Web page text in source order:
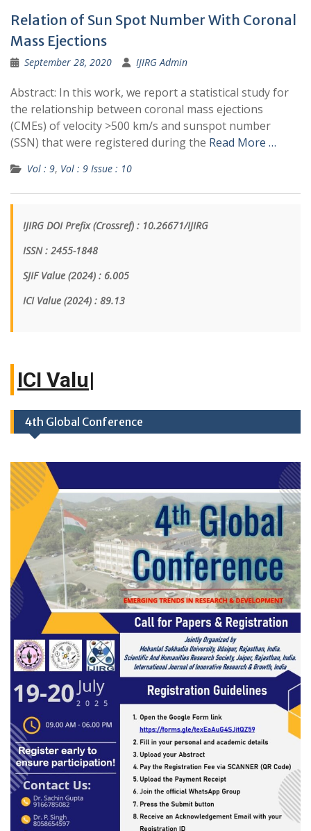
Relation of Sun Spot Number With Coronal
Mass Ejections
September 28, 2020 IJIRG Admin
Abstract: In this work, we report a statistical study for
the relationship between coronal mass ejections
(CMEs) of velocity >500 km/s and sunspot number
(SSN) that were registered during the Read More …
Vol : 9, Vol : 9 Issue : 10
IJIRG DOI Prefix (Crossref) : 10.26671/IJIRG
ISSN : 2455-1848
SJIF Value (2024) : 6.005
ICI Value (2024) : 89.13
IC|
4th Global Conference